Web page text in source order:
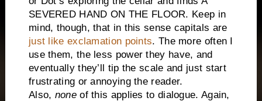
SEVERED HAND ON THE FLOOR. Keep in
mind, though, that in this sense capitals are
just like exclamation points. The more often I
use them, the less power they have, and
eventually they’ll tip the scale and just start
frustrating or annoying the reader.
Also, noneof this applies to dialogue. Again,